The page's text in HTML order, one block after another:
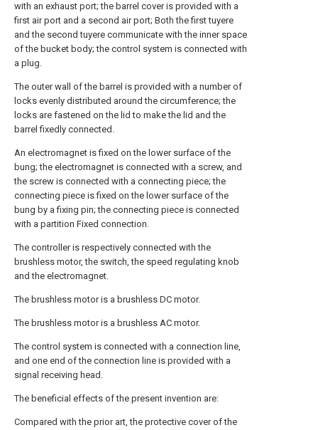
with an exhaust port; the barrel cover is provided with a
first air port and a second air port; Both the first tuyere
and the second tuyere communicate with the inner space
of the bucket body; the control system is connected with
a plug.
The outer wall of the barrel is provided with a number of
locks evenly distributed around the circumference; the
locks are fastened on the lid to make the lid and the
barrel fixedly connected.
An electromagnet is fixed on the lower surface of the
bung; the electromagnet is connected with a screw, and
the screw is connected with a connecting piece; the
connecting piece is fixed on the lower surface of the
bung by a fixing pin; the connecting piece is connected
with a partition Fixed connection.
The controller is respectively connected with the
brushless motor, the switch, the speed regulating knob
and the electromagnet.
The brushless motor is a brushless DC motor.
The brushless motor is a brushless AC motor.
The control system is connected with a connection line,
and one end of the connection line is provided with a
signal receiving head.
The beneficial effects of the present invention are:
Compared with the prior art, the protective cover of the